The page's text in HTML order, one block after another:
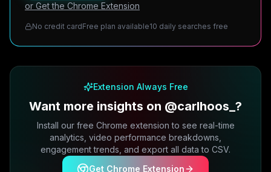
or Get the Chrome Extension
No credit cardFree plan available10 daily searches free
Extension Always Free
Want more insights on @carlhoos_?
Install our free Chrome extension to see real-time
analytics, video performance breakdowns,
engagement trends, and export all data to CSV.
Get Chrome Extension